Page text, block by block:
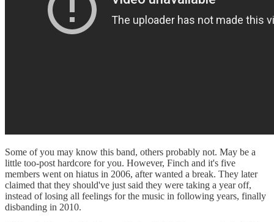
Some of you may know this band, others probably not. May be a
little too-post hardcore for you. However, Finch and it's five
members went on hiatus in 2006, after wanted a break. They later
claimed that they should've just said they were taking a year off,
instead of losing all feelings for the music in following years, finally
disbanding in 2010.